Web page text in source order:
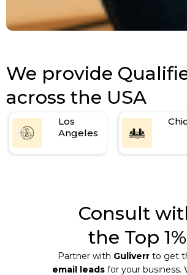
We provide
across the USA
Los
Angeles
Consult
the Top 1%
Partner with Guliverrto get
email leads for your business.